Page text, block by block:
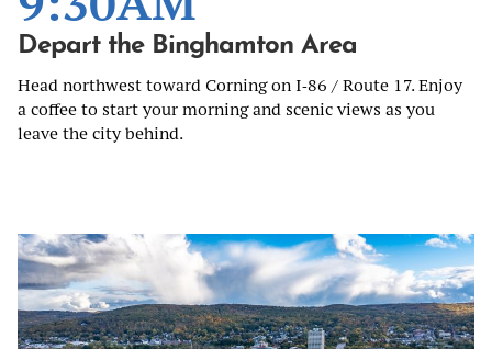
Depart the Binghamton Area
Head northwest toward Corning on I‑86 / Route 17. Enjoy
a coffee to start your morning and scenic views as you
leave the city behind.